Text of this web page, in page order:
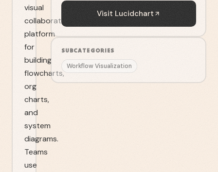
visual
collaboration
platform
for
building
flowcharts,
org
charts,
and
system
diagrams.
Teams
use
Visit Lucidchart
SUBCATEGORIES
Workflow Visualization